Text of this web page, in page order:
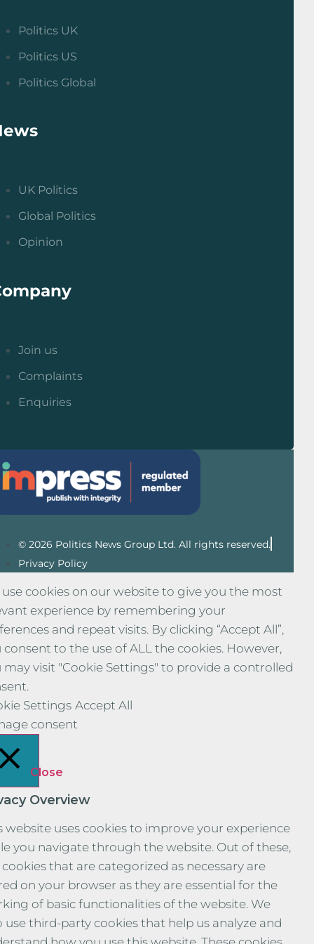
Politics UK
Politics US
Politics Global
UK Politics
Global Politics
Opinion
Join us
Complaints
Enquiries
© 2026 Politics News Group Ltd. All rights reserved.
Privacy Policy
use cookies on our website to give you the most
experience by remembering your
and repeat visits. By clicking “Accept All”,
consent to the use of ALL the cookies. However,
may visit "Cookie Settings" to provide a controlled
Settings Accept All
consent
Close
Overview
website uses cookies to improve your experience
you navigate through the website. Out of these,
that are categorized as necessary are
on your browser as they are essential for the
of basic functionalities of the website. We
use third-party cookies that help us analyze and